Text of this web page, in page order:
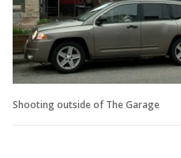
Shooting outside of The Garage